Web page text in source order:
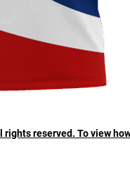
reserved. To view